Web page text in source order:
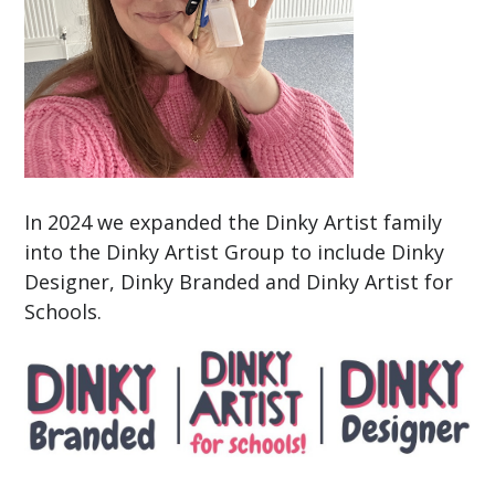
In 2024 we expanded the Dinky Artist family
into the Dinky Artist Group to include Dinky
Designer, Dinky Branded and Dinky Artist for
Schools.